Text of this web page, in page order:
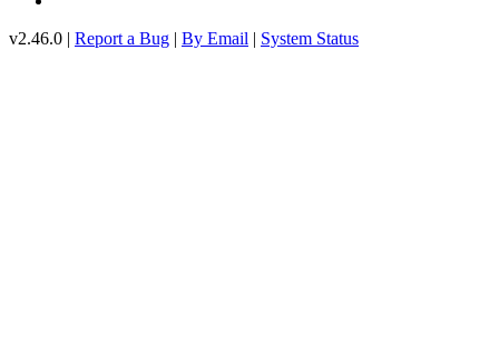
v2.46.0 | Report a Bug | By Email | System Status